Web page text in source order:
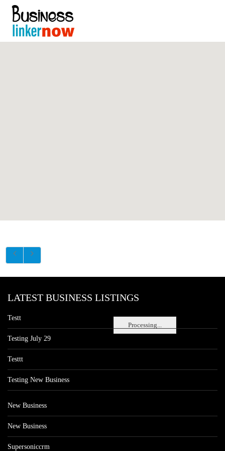
Processing...
LATEST BUSINESS LISTINGS
Testt
Testing July 29
Testtt
Testing New Business
New Business
New Business
Supersoniccrm